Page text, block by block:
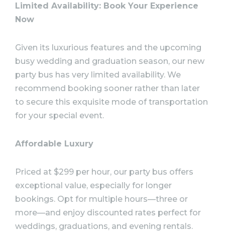
Limited Availability: Book Your Experience
Now
Given its luxurious features and the upcoming
busy wedding and graduation season, our new
party bus has very limited availability. We
recommend booking sooner rather than later
to secure this exquisite mode of transportation
for your special event.
Affordable Luxury
Priced at $299 per hour, our party bus offers
exceptional value, especially for longer
bookings. Opt for multiple hours—three or
more—and enjoy discounted rates perfect for
weddings, graduations, and evening rentals.